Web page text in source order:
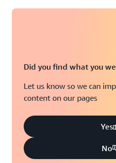
Did you find what you
Let us know so we can
content on our pages
Yes
No